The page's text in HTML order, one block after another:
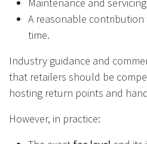
Maintenance and
A reasonable
time.
Industry guidance and
that retailers should be
hosting return points and
However, in practice: